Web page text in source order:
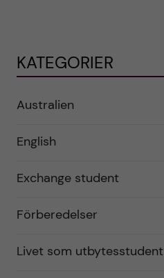
KATEGORIER
Australien
English
Exchange student
Förberedelser
Livet som utbytesstudent